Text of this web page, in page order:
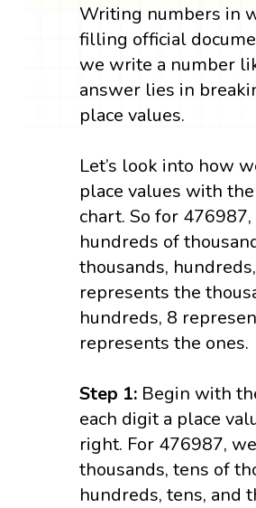
Writing numbers in
filling official
we write a number
answer lies in
place values.
Let’s look into how
place values with
chart. So for
hundreds of
thousands,
represents the
hundreds, 8
represents the ones.
Step 1: Begin with
each digit a place
right. For 476987,
thousands, tens of
hundreds, tens, and